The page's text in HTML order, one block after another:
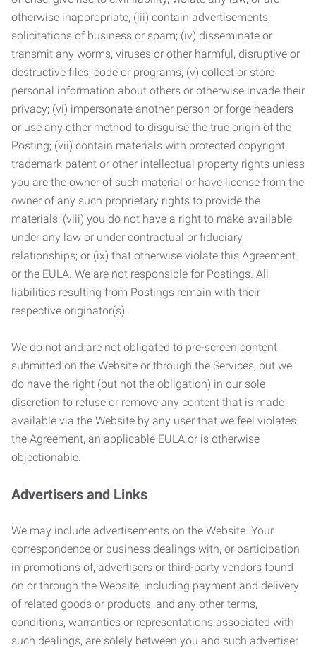
otherwise inappropriate; (iii) contain advertisements,
solicitations of business or spam; (iv) disseminate or
transmit any worms, viruses or other harmful, disruptive or
destructive files, code or programs; (v) collect or store
personal information about others or otherwise invade their
privacy; (vi) impersonate another person or forge headers
or use any other method to disguise the true origin of the
Posting; (vii) contain materials with protected copyright,
trademark patent or other intellectual property rights unless
you are the owner of such material or have license from the
owner of any such proprietary rights to provide the
materials; (viii) you do not have a right to make available
under any law or under contractual or fiduciary
relationships; or (ix) that otherwise violate this Agreement
or the EULA. We are not responsible for Postings. All
liabilities resulting from Postings remain with their
respective originator(s).
We do not and are not obligated to pre-screen content
submitted on the Website or through the Services, but we
do have the right (but not the obligation) in our sole
discretion to refuse or remove any content that is made
available via the Website by any user that we feel violates
the Agreement, an applicable EULA or is otherwise
objectionable.
Advertisers and Links
We may include advertisements on the Website. Your
correspondence or business dealings with, or participation
in promotions of, advertisers or third-party vendors found
on or through the Website, including payment and delivery
of related goods or products, and any other terms,
conditions, warranties or representations associated with
such dealings, are solely between you and such advertiser